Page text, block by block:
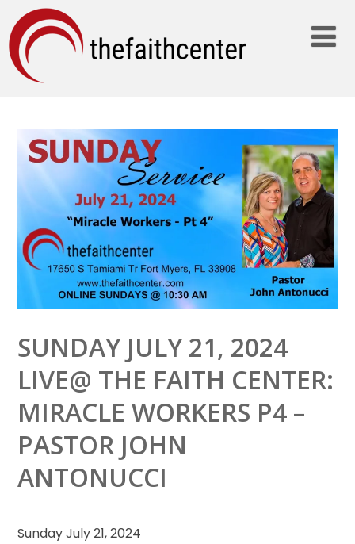
SUNDAY JULY 21, 2024
LIVE@ THE FAITH CENTER:
MIRACLE WORKERS P4 –
PASTOR JOHN
ANTONUCCI
Sunday July 21, 2024